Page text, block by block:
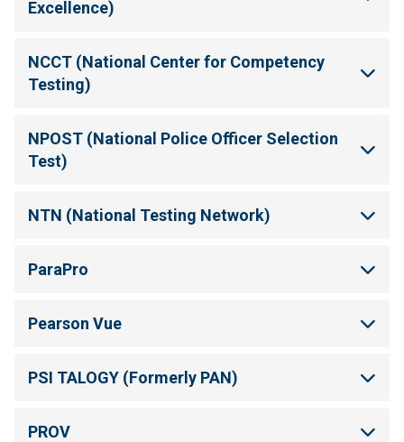
Excellence)
NCCT (National Center for Competency
Testing)
NPOST (National Police Officer Selection
Test)
NTN (National Testing Network)
ParaPro
Pearson Vue
PSI TALOGY (Formerly PAN)
PROV